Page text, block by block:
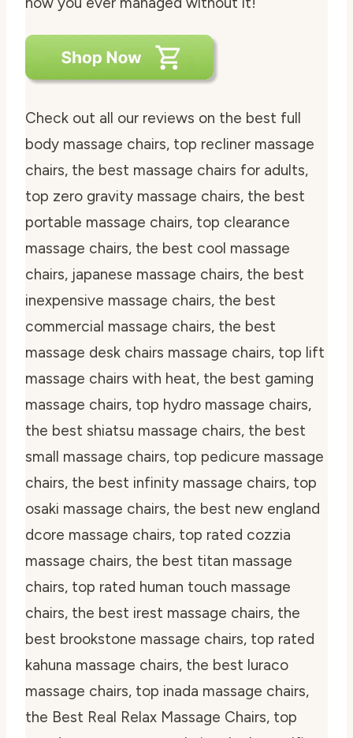
Check out all our reviews on the best full
body massage chairs, top recliner massage
chairs, the best massage chairs for adults,
top zero gravity massage chairs, the best
portable massage chairs, top clearance
massage chairs, the best cool massage
chairs, japanese massage chairs, the best
inexpensive massage chairs, the best
commercial massage chairs, the best
massage desk chairs massage chairs, top lift
massage chairs with heat, the best gaming
massage chairs, top hydro massage chairs,
the best shiatsu massage chairs, the best
small massage chairs, top pedicure massage
chairs, the best infinity massage chairs, top
osaki massage chairs, the best new england
dcore massage chairs, top rated cozzia
massage chairs, the best titan massage
chairs, top rated human touch massage
chairs, the best irest massage chairs, the
best brookstone massage chairs, top rated
kahuna massage chairs, the best luraco
massage chairs, top inada massage chairs,
the Best Real Relax Massage Chairs, top